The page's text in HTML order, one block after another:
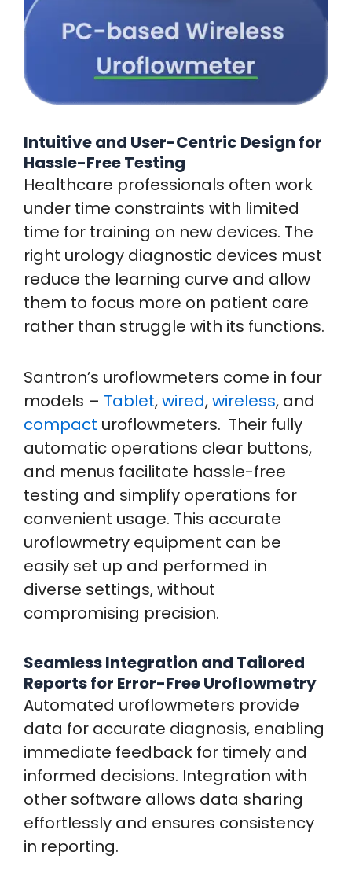
Intuitive and User-Centric Design for
Hassle-Free Testing
Healthcare professionals often work
under time constraints with limited
time for training on new devices. The
right urology diagnostic devices must
reduce the learning curve and allow
them to focus more on patient care
rather than struggle with its functions.
Santron’s uroflowmeters come in four
models – Tablet,wired,wireless, and
compact uroflowmeters. Their fully
automatic operations clear buttons,
and menus facilitate hassle-free
testing and simplify operations for
convenient usage. This accurate
uroflowmetry equipment can be
easily set up and performed in
diverse settings, without
compromising precision.
Seamless Integration and Tailored
Reports for Error-Free Uroflowmetry
Automated uroflowmeters provide
data for accurate diagnosis, enabling
immediate feedback for timely and
informed decisions. Integration with
other software allows data sharing
effortlessly and ensures consistency
in reporting.